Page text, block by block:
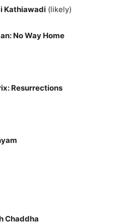
Kathiawadi (likely)
No Way Home
Resurrections
Chaddha